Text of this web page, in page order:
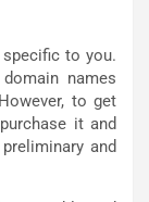
specific to you.
names
to get
it and
and